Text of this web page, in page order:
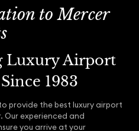
to Mercer
Luxury Airport
1983
provide the best luxury airport
Our experienced and
you arrive at your